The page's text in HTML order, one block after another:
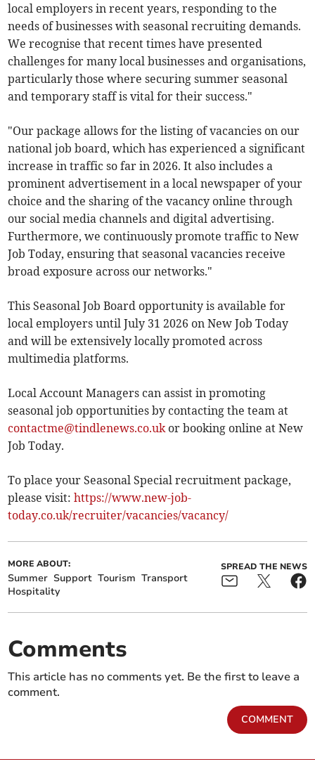
local employers in recent years, responding to the
needs of businesses with seasonal recruiting demands.
We recognise that recent times have presented
challenges for many local businesses and organisations,
particularly those where securing summer seasonal
and temporary staff is vital for their success."
"Our package allows for the listing of vacancies on our
national job board, which has experienced a significant
increase in traffic so far in 2026. It also includes a
prominent advertisement in a local newspaper of your
choice and the sharing of the vacancy online through
our social media channels and digital advertising.
Furthermore, we continuously promote traffic to New
Job Today, ensuring that seasonal vacancies receive
broad exposure across our networks."
This Seasonal Job Board opportunity is available for
local employers until July 31 2026 on New Job Today
and will be extensively locally promoted across
multimedia platforms.
Local Account Managers can assist in promoting
seasonal job opportunities by contacting the team at
contactme@tindlenews.co.ukor booking online at New
Job Today.
To place your Seasonal Special recruitment package,
please visit:https://www.new-job-
today.co.uk/recruiter/vacancies/vacancy/
MORE ABOUT:
Summer Support Tourism Transport
Hospitality
SPREAD THE NEWS
Comments
This article has no comments yet. Be the first to leave a
comment.
COMMENT